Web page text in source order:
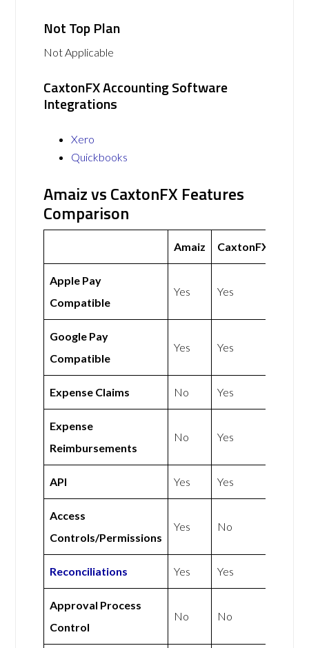
Not Top Plan
Not Applicable
CaxtonFX Accounting Software
Integrations
Xero
Quickbooks
Amaiz vs CaxtonFX Features
Comparison
Amaiz CaxtonFX
Apple Pay
Compatible
Yes Yes
Google Pay
Compatible
Yes Yes
Expense Claims No Yes
Expense
Reimbursements
No Yes
API Yes Yes
Access
Controls/Permissions
Yes No
Reconciliations Yes Yes
Approval Process
Control
No No